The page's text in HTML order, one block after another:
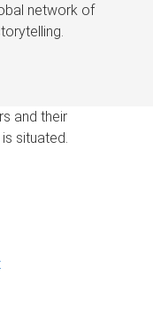
network of
and their
situated.